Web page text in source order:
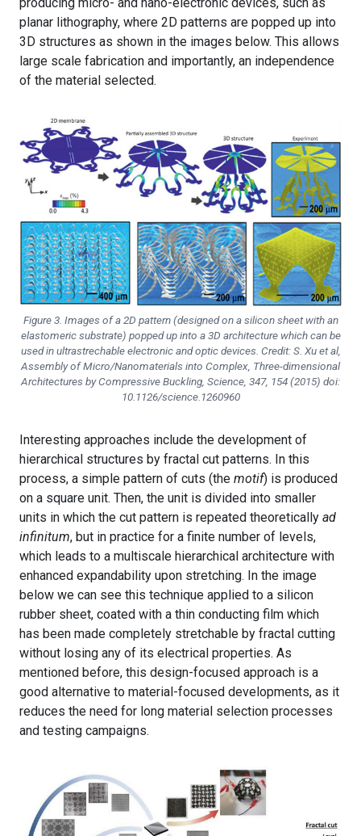
planar lithography, where 2D patterns are popped up into
3D structures as shown in the images below. This allows
large scale fabrication and importantly, an independence
of the material selected.
Figure 3. Images of a 2D pattern (designed on a silicon sheet with an
elastomeric substrate) popped up into a 3D architecture which can be
used in ultrastrechable electronic and optic devices. Credit: S. Xu et al,
Assembly of Micro/Nanomaterials into Complex, Three-dimensional
Architectures by Compressive Buckling, Science, 347, 154 (2015) doi:
10.1126/science.1260960
Interesting approaches include the development of
hierarchical structures by fractal cut patterns. In this
process, a simple pattern of cuts (the motif) is produced
on a square unit. Then, the unit is divided into smaller
units in which the cut pattern is repeated theoretically ad
infinitum, but in practice for a finite number of levels,
which leads to a multiscale hierarchical architecture with
enhanced expandability upon stretching. In the image
below we can see this technique applied to a silicon
rubber sheet, coated with a thin conducting film which
has been made completely stretchable by fractal cutting
without losing any of its electrical properties. As
mentioned before, this design-focused approach is a
good alternative to material-focused developments, as it
reduces the need for long material selection processes
and testing campaigns.